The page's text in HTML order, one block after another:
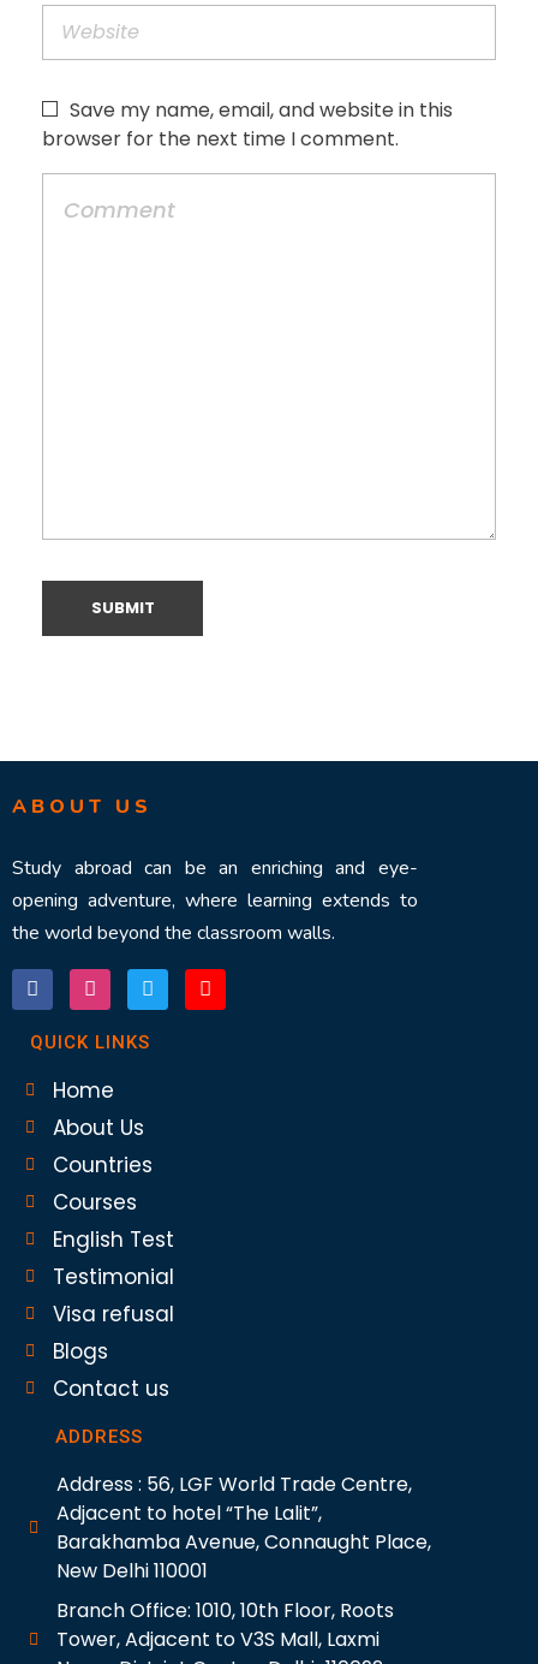
Save my name, email, and website in this
browser for the next time I comment.
ABOUT US
Study abroad can be an enriching and eye-
opening adventure, where learning extends to
the world beyond the classroom walls.
QUICK LINKS
Home
About Us
Countries
Courses
English Test
Testimonial
Visa refusal
Blogs
Contact us
ADDRESS
Address : 56, LGF World Trade Centre,
Adjacent to hotel “The Lalit”,
Barakhamba Avenue, Connaught Place,
New Delhi 110001
Branch Office: 1010, 10th Floor, Roots
Tower, Adjacent to V3S Mall, Laxmi